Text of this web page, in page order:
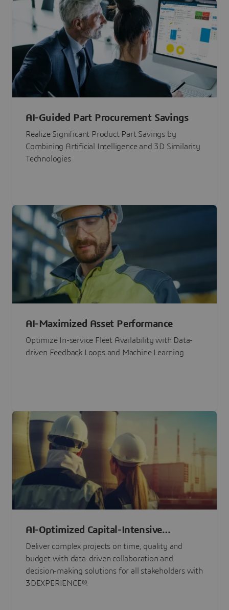
AI-Guided Part Procurement Savings
Realize Significant Product Part Savings by
Combining Artificial Intelligence and 3D Similarity
Technologies
AI-Maximized Asset Performance
Optimize In-service Fleet Availability with Data-
driven Feedback Loops and Machine Learning
AI-Optimized Capital-Intensive
Programs
Deliver complex projects on time, quality and
budget with data-driven collaboration and
decision-making solutions for all stakeholders with
3DEXPERIENCE®.